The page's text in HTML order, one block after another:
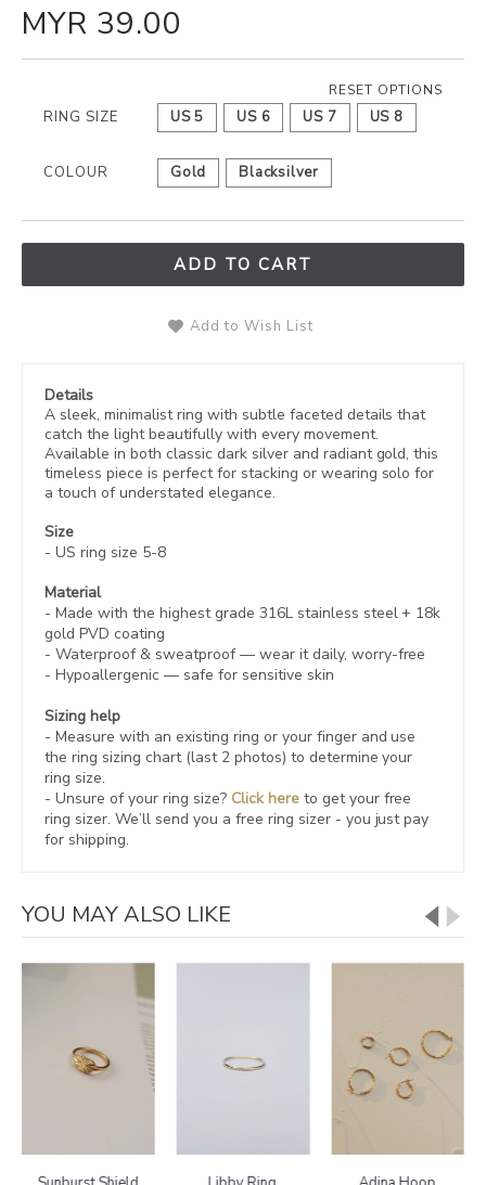
MYR 39.00
RESET OPTIONS
RING SIZE US 5 US 6 US 7 US 8
COLOUR Gold Blacksilver
ADD TO CART
Add to Wish List
Details
A sleek, minimalist ring with subtle faceted details that
catch the light beautifully with every movement.
Available in both classic dark silver and radiant gold, this
timeless piece is perfect for stacking or wearing solo for
a touch of understated elegance.
Size
- US ring size 5-8
Material
- Made with the highest grade 316L stainless steel + 18k
gold PVD coating
- Waterproof & sweatproof — wear it daily, worry-free
- Hypoallergenic — safe for sensitive skin
Sizing help
- Measure with an existing ring or your finger and use
the ring sizing chart (last 2 photos) to determine your
ring size.
- Unsure of your ring size? Click hereto get your free
ring sizer. We’ll send you a free ring sizer - you just pay
for shipping.
YOU MAY ALSO LIKE